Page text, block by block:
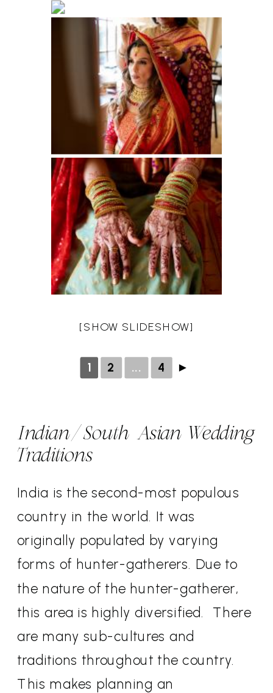
[SHOW SLIDESHOW]
1 2 ... 4 ►
Indian/South Asian Wedding
Traditions
India is the second-most populous
country in the world. It was
originally populated by varying
forms of hunter-gatherers. Due to
the nature of the hunter-gatherer,
this area is highly diversified.
There
are many sub-cultures and
traditions throughout the country.
This makes planning an